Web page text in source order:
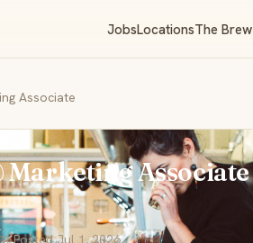
JobsLocationsThe Brew
Associate
Marketing Associate
Posted Jul 1, 2026